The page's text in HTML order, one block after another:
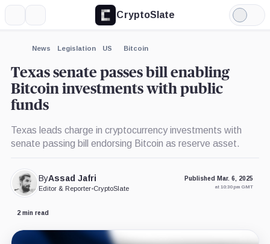
CryptoSlate
Light
Mode
News Legislation US Bitcoin
Texas senate passes bill enabling
Bitcoin investments with public
funds
Texas leads charge in cryptocurrency investments with
senate passing bill endorsing Bitcoin as reserve asset.
ByAssad Jafri
Editor & Reporter•CryptoSlate
Published Mar. 6, 2025
at 10:30 pm GMT
2 min read
Expand